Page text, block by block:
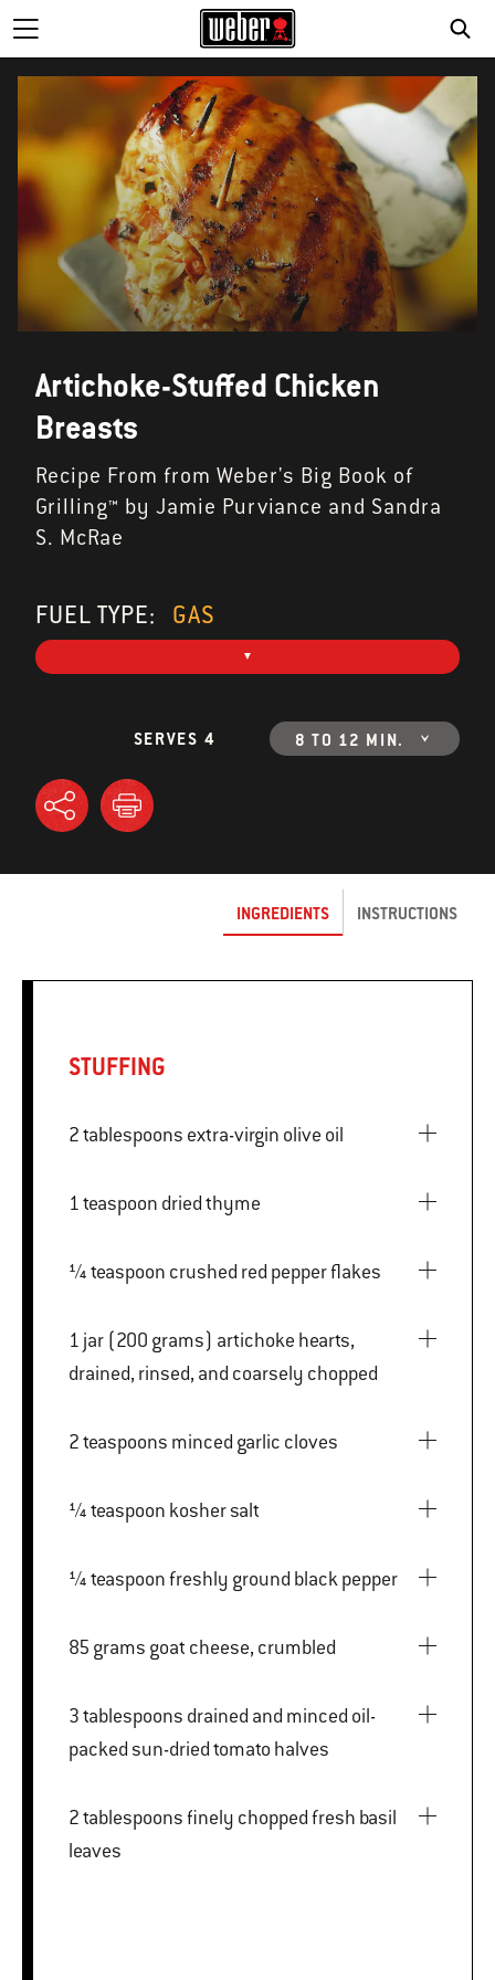
Artichoke-Stuffed Chicken
Breasts
Recipe From from Weber's Big Book of
Grilling™ by Jamie Purviance and Sandra
S. McRae
FUEL TYPE: GAS
SERVES 4 8 TO 12 MIN.
INGREDIENTS INSTRUCTIONS
STUFFING
2 tablespoons extra-virgin olive oil
1 teaspoon dried thyme
¼ teaspoon crushed red pepper flakes
1 jar (200 grams) artichoke hearts,
drained, rinsed, and coarsely chopped
2 teaspoons minced garlic cloves
¼ teaspoon kosher salt
¼ teaspoon freshly ground black pepper
85 grams goat cheese, crumbled
3 tablespoons drained and minced oil-
packed sun-dried tomato halves
2 tablespoons finely chopped fresh basil
leaves